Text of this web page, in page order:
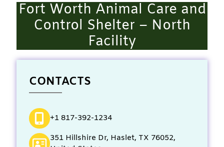
Fort Worth Animal Care and
Control Shelter – North
Facility
CONTACTS
+1 817-392-1234
351 Hillshire Dr, Haslet, TX 76052,